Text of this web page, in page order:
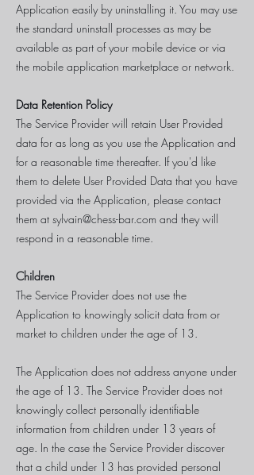
Application easily by uninstalling it. You may use
the standard uninstall processes as may be
available as part of your mobile device or via
the mobile application marketplace or network.
Data Retention Policy
The Service Provider will retain User Provided
data for as long as you use the Application and
for a reasonable time thereafter. If you'd like
them to delete User Provided Data that you have
provided via the Application, please contact
them at sylvain@chess-bar.com and they will
respond in a reasonable time.
Children
The Service Provider does not use the
Application to knowingly solicit data from or
market to children under the age of 13.
The Application does not address anyone under
the age of 13. The Service Provider does not
knowingly collect personally identifiable
information from children under 13 years of
age. In the case the Service Provider discover
that a child under 13 has provided personal